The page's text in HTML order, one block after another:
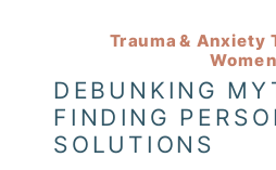
DEBUNKING
FINDING
SOLUTIONS
Trauma & Anxiety
Women